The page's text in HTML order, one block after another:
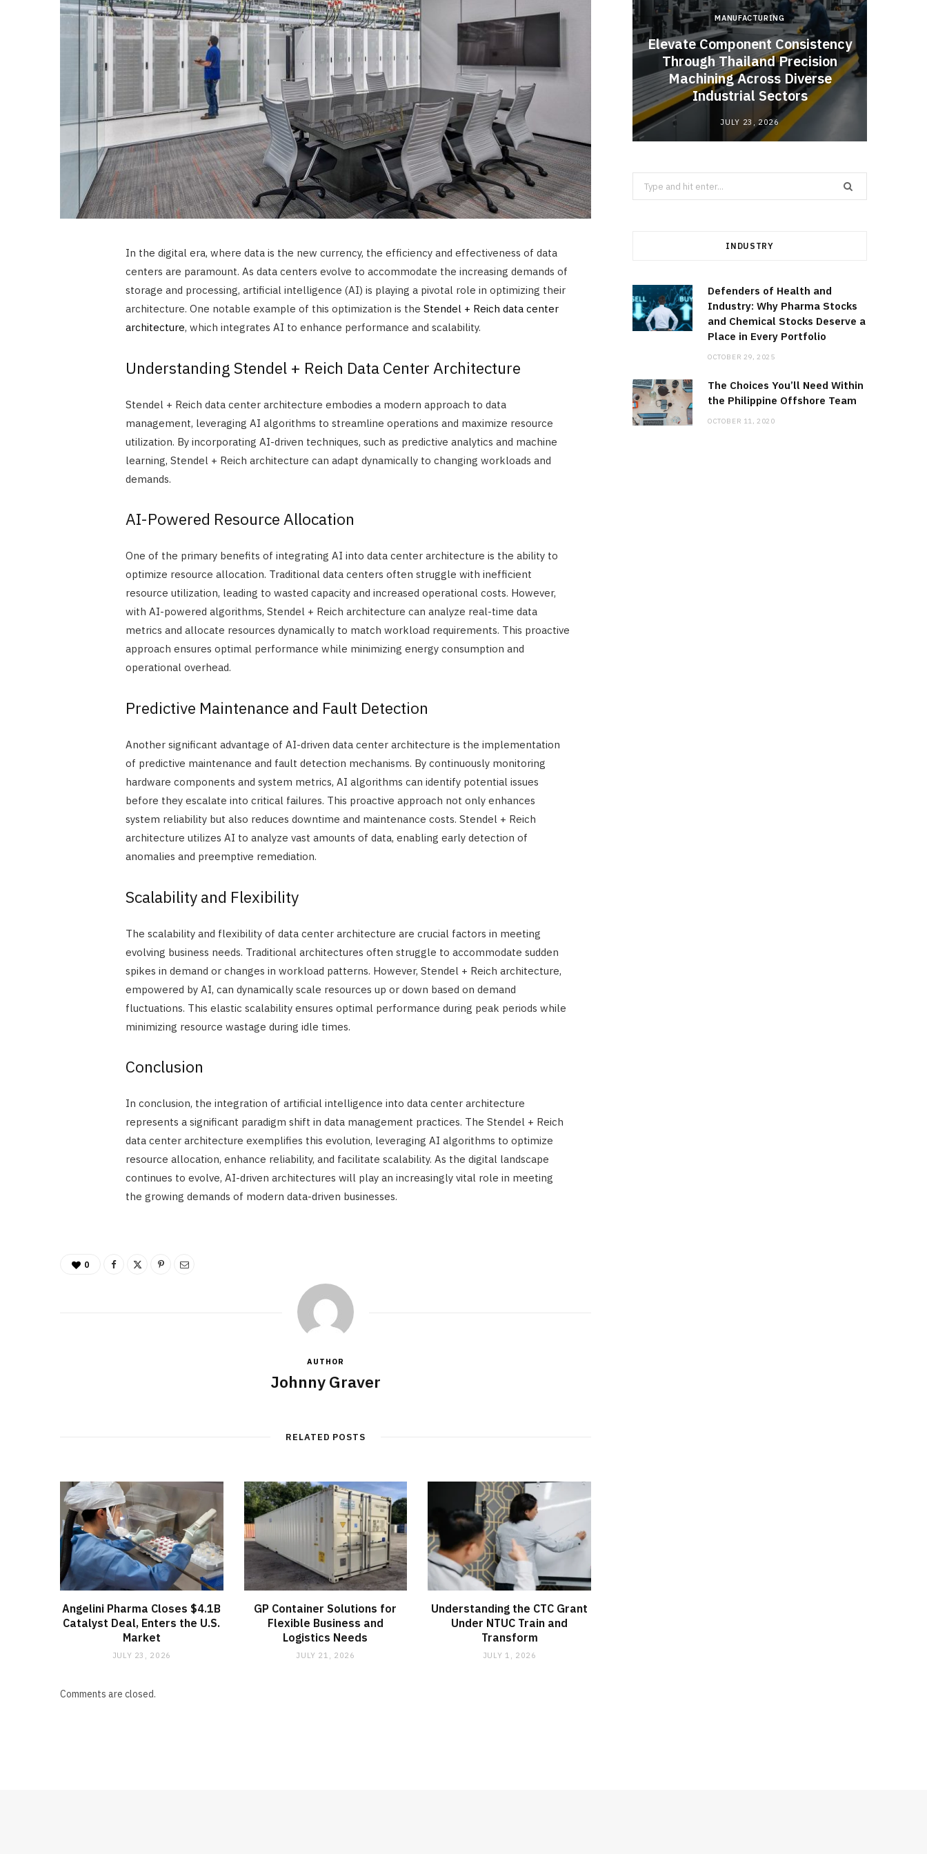
In the digital era, where data is the new currency, the efficiency and effectiveness of data
centers are paramount. As data centers evolve to accommodate the increasing demands of
storage and processing, artificial intelligence (AI) is playing a pivotal role in optimizing their
architecture. One notable example of this optimization is the Stendel + Reich data center
architecture, which integrates AI to enhance performance and scalability.
Understanding Stendel + Reich Data Center Architecture
Stendel + Reich data center architecture embodies a modern approach to data
management, leveraging AI algorithms to streamline operations and maximize resource
utilization. By incorporating AI-driven techniques, such as predictive analytics and machine
learning, Stendel + Reich architecture can adapt dynamically to changing workloads and
demands.
AI-Powered Resource Allocation
One of the primary benefits of integrating AI into data center architecture is the ability to
optimize resource allocation. Traditional data centers often struggle with inefficient
resource utilization, leading to wasted capacity and increased operational costs. However,
with AI-powered algorithms, Stendel + Reich architecture can analyze real-time data
metrics and allocate resources dynamically to match workload requirements. This proactive
approach ensures optimal performance while minimizing energy consumption and
operational overhead.
Predictive Maintenance and Fault Detection
Another significant advantage of AI-driven data center architecture is the implementation
of predictive maintenance and fault detection mechanisms. By continuously monitoring
hardware components and system metrics, AI algorithms can identify potential issues
before they escalate into critical failures. This proactive approach not only enhances
system reliability but also reduces downtime and maintenance costs. Stendel + Reich
architecture utilizes AI to analyze vast amounts of data, enabling early detection of
anomalies and preemptive remediation.
Scalability and Flexibility
The scalability and flexibility of data center architecture are crucial factors in meeting
evolving business needs. Traditional architectures often struggle to accommodate sudden
spikes in demand or changes in workload patterns. However, Stendel + Reich architecture,
empowered by AI, can dynamically scale resources up or down based on demand
fluctuations. This elastic scalability ensures optimal performance during peak periods while
minimizing resource wastage during idle times.
Conclusion
In conclusion, the integration of artificial intelligence into data center architecture
represents a significant paradigm shift in data management practices. The Stendel + Reich
data center architecture exemplifies this evolution, leveraging AI algorithms to optimize
resource allocation, enhance reliability, and facilitate scalability. As the digital landscape
continues to evolve, AI-driven architectures will play an increasingly vital role in meeting
the growing demands of modern data-driven businesses.
0
AUTHOR
Johnny Graver
RELATED POSTS
Angelini Pharma Closes $4.1B
Catalyst Deal, Enters the U.S.
Market
JULY 23, 2026
GP Container Solutions for
Flexible Business and
Logistics Needs
JULY 21, 2026
Understanding the CTC Grant
Under NTUC Train and
Transform
JULY 1, 2026
Comments are closed.
CONSTRUCTION
Ceiling Panels: How to Choose
What Actually Works for Your
Space
JULY 7, 2026
MANUFACTURING
Elevate Component Consistency
Through Thailand Precision
Machining Across Diverse
Industrial Sectors
JULY 23, 2026
Search
for:
INDUSTRY
Defenders of Health and
Industry: Why Pharma Stocks
and Chemical Stocks Deserve a
Place in Every Portfolio
OCTOBER 29, 2025
The Choices You’ll Need Within
the Philippine Offshore Team
OCTOBER 11, 2020